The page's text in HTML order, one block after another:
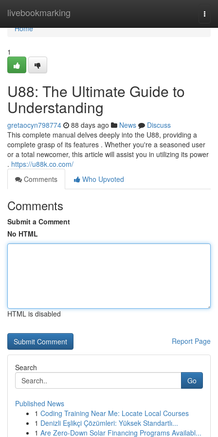
livebookmarking
Home
Home
1
U88: The Ultimate Guide to
Understanding
gretaocyn798774 88 days ago News
Discuss
This complete manual delves deeply into the U88, providing a
complete grasp of its features . Whether you're a seasoned user
or a total newcomer, this article will assist you in utilizing its power
. https://u88k.co.com/
Comments
Who Upvoted
Comments
Submit a Comment
No HTML
HTML is disabled
Report Page
Search
Go
Published News
1 Coding Training Near Me: Locate Local Courses
1 Denizli Eşlikçi Çözümleri: Yüksek Standartlı...
1 Are Zero-Down Solar Financing Programs Availabl...